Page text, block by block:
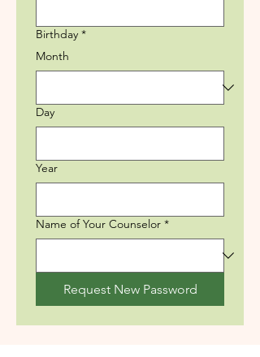
Birthday *
Month
Day
Year
Name of Your Counselor *
Request New Password